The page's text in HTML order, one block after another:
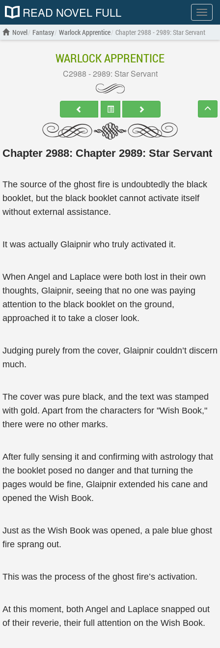
Show
menu
READ NOVEL FULL
Novel Fantasy Warlock Apprentice Chapter 2988 - 2989: Star Servant
WARLOCK APPRENTICE
C2988 - 2989: Star Servant
Chapter 2988: Chapter 2989: Star Servant
The source of the ghost fire is undoubtedly the black
booklet, but the black booklet cannot activate itself
without external assistance.
It was actually Glaipnir who truly activated it.
When Angel and Laplace were both lost in their own
thoughts, Glaipnir, seeing that no one was paying
attention to the black booklet on the ground,
approached it to take a closer look.
Judging purely from the cover, Glaipnir couldn’t discern
much.
The cover was pure black, and the text was stamped
with gold. Apart from the characters for "Wish Book,"
there were no other marks.
After fully sensing it and confirming with astrology that
the booklet posed no danger and that turning the
pages would be fine, Glaipnir extended his cane and
opened the Wish Book.
Just as the Wish Book was opened, a pale blue ghost
fire sprang out.
This was the process of the ghost fire’s activation.
At this moment, both Angel and Laplace snapped out
of their reverie, their full attention on the Wish Book.